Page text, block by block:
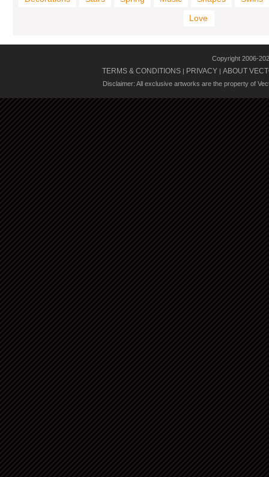
Love
Copyright 2006-
TERMS & CONDITIONS | PRIVACY | ABOUT
Disclaimer: All exclusive artworks are the property of